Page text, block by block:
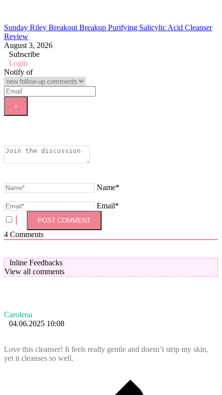
Sunday Riley Breakout Breakup Purifying Salicylic Acid Cleanser
Review
August 3, 2026
Subscribe
Login
Notify of
Name*
Email*
4 Comments
Inline Feedbacks
View all comments
Carolena
04.06.2025 10:08
Love this cleanser! It feels really gentle and doesn’t strip my skin,
yet it cleanses so well.